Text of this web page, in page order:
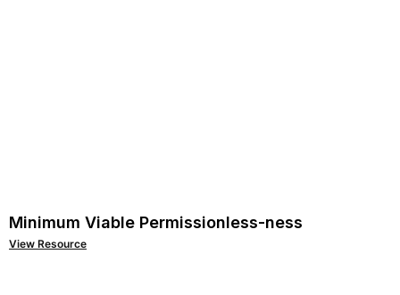
Minimum Viable Permissionless-ness
View Resource